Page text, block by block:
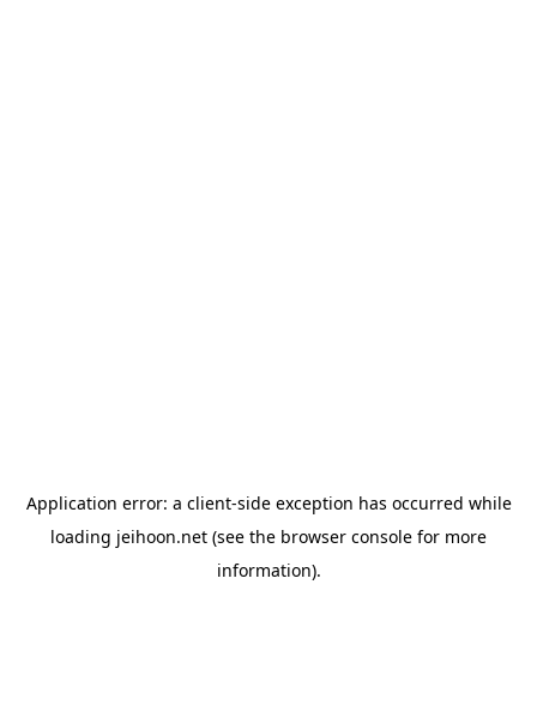
Application error: a client-side exception has occurred while
loading jeihoon.net (see the browser console for more
information).